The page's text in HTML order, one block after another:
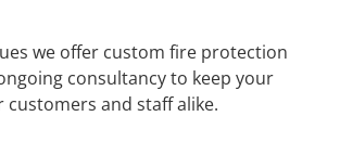
we offer custom fire protection
consultancy to keep your
customers and staff alike.